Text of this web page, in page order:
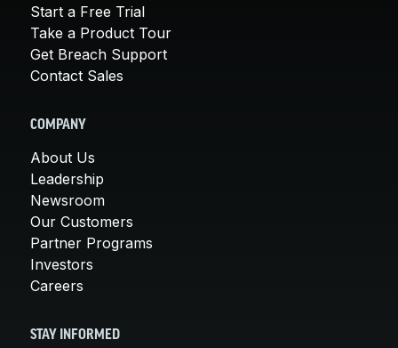
Start a Free Trial
Take a Product Tour
Get Breach Support
Contact Sales
COMPANY
About Us
Leadership
Newsroom
Our Customers
Partner Programs
Investors
Careers
STAY INFORMED